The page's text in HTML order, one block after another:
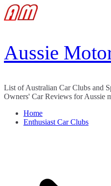
Skip
to
Aussie
List of Australian Car Clubs and
Owners' Car Reviews for Aussie
Home
Enthusiast Car Clubs